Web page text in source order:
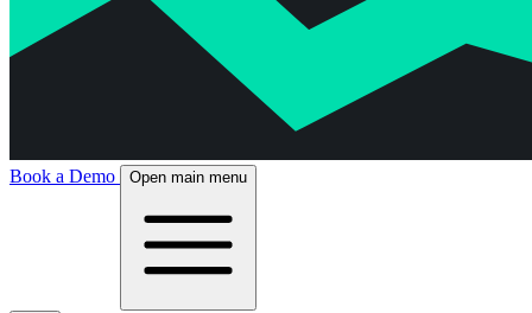
Book a Demo Open main menu